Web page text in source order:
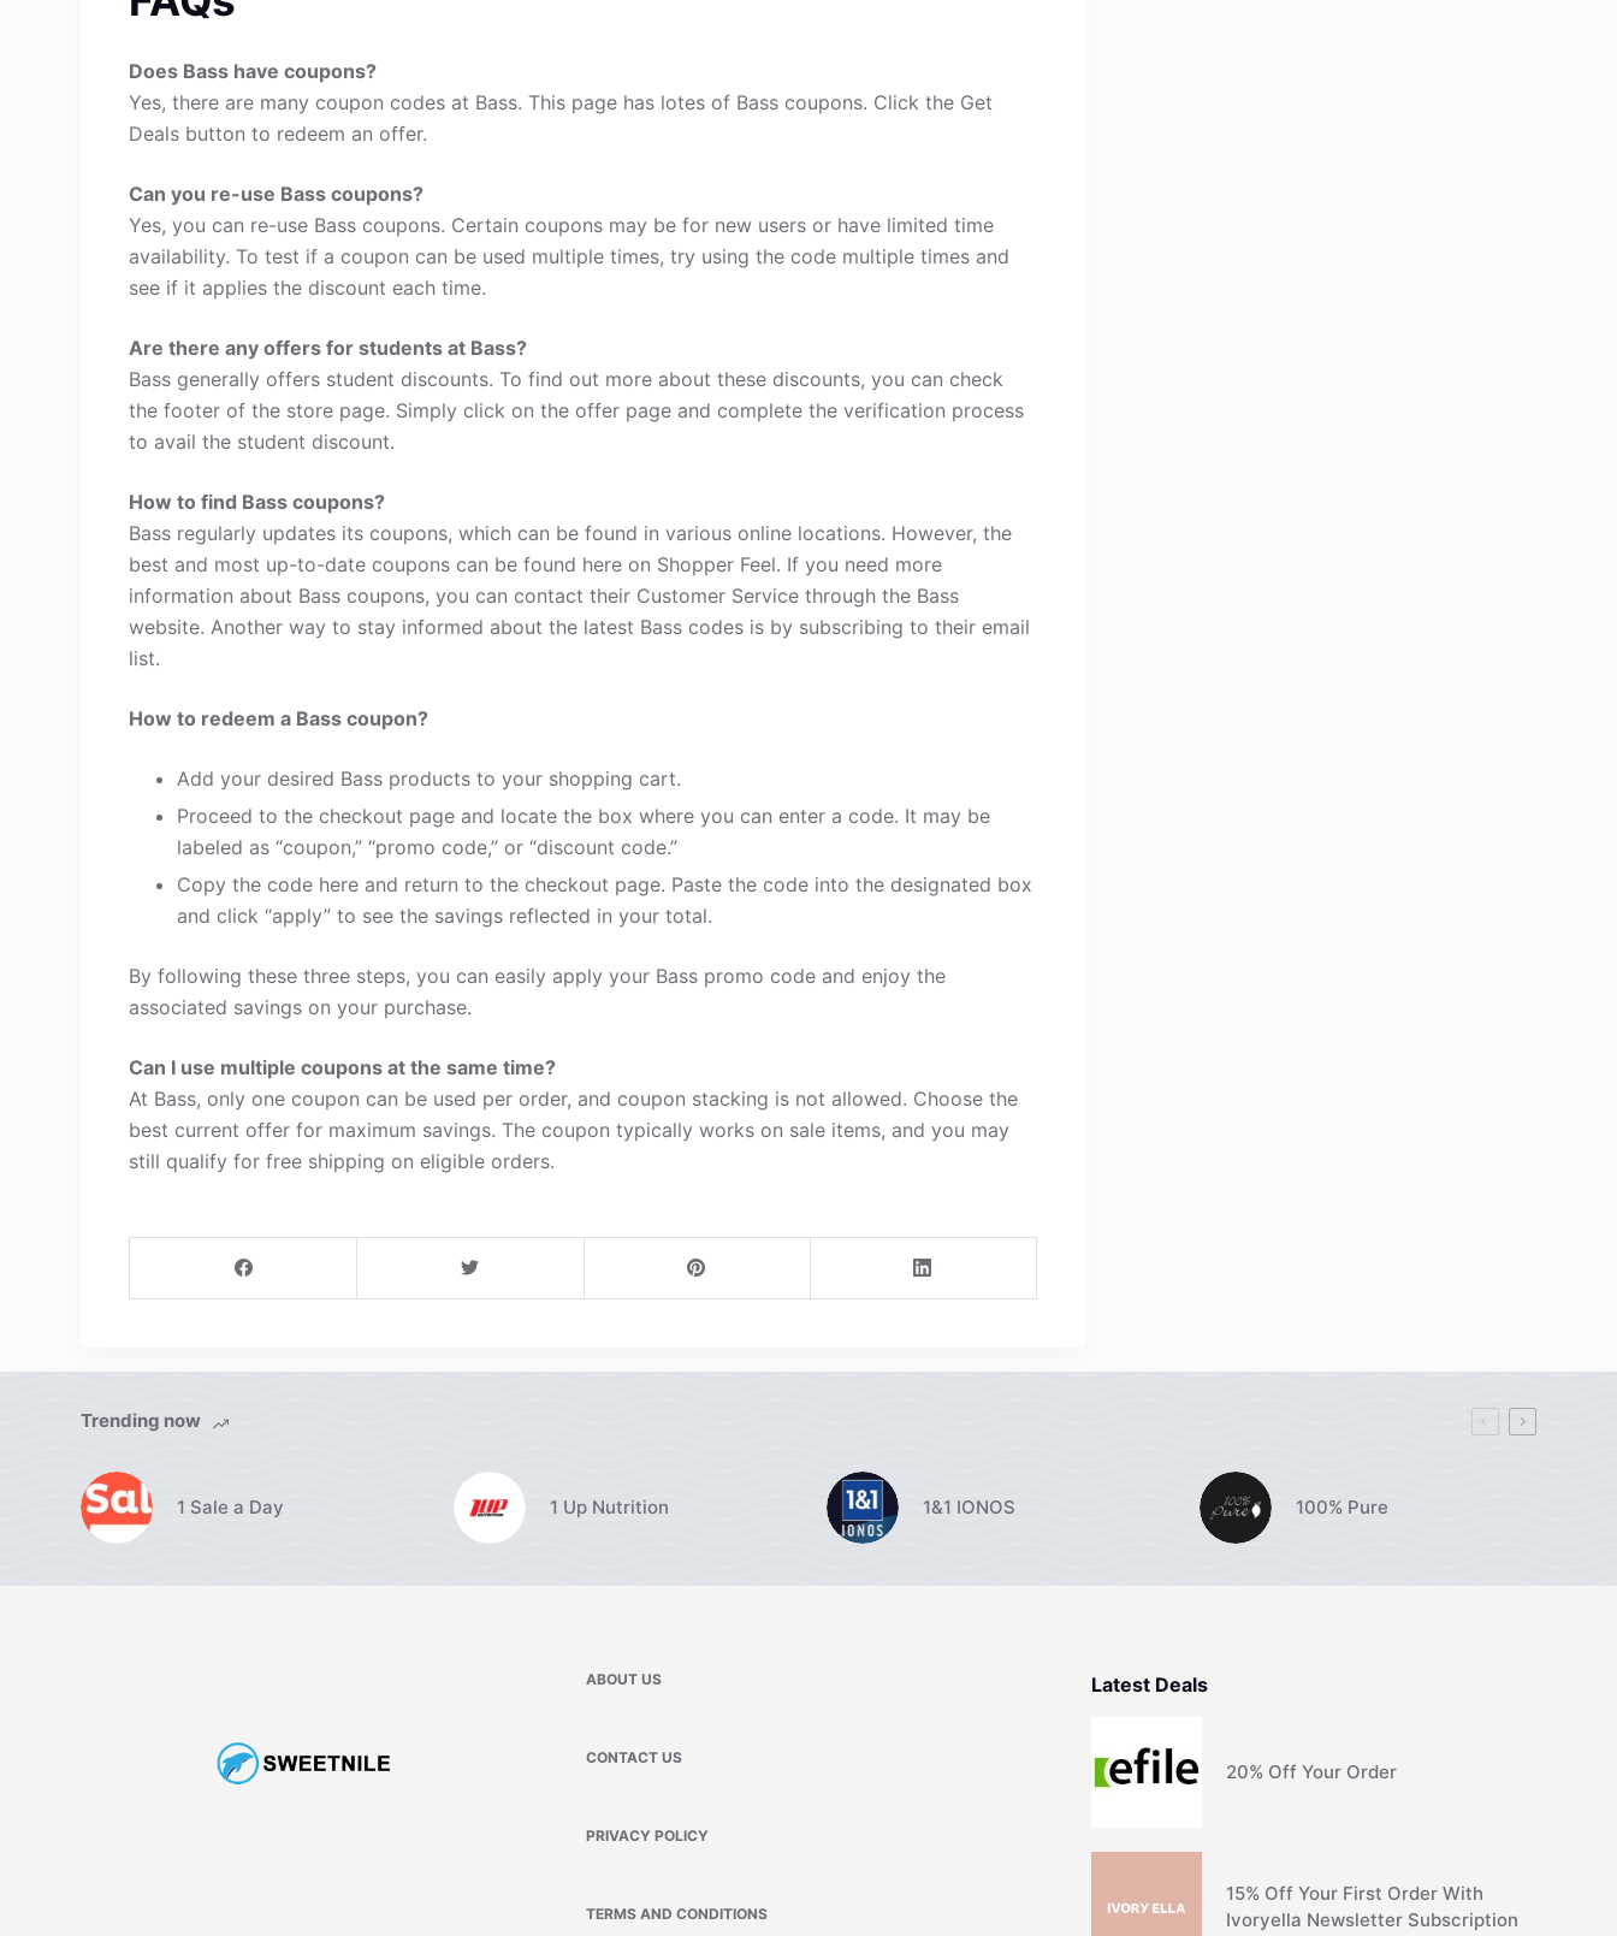
Does Bass have coupons?
Yes, there are many coupon codes at Bass. This page has lotes of Bass coupons. Click the Get
Deals button to redeem an offer.
Can you re-use Bass coupons?
Yes, you can re-use Bass coupons. Certain coupons may be for new users or have limited time
availability. To test if a coupon can be used multiple times, try using the code multiple times and
see if it applies the discount each time.
Are there any offers for students at Bass?
Bass generally offers student discounts. To find out more about these discounts, you can check
the footer of the store page. Simply click on the offer page and complete the verification process
to avail the student discount.
How to find Bass coupons?
Bass regularly updates its coupons, which can be found in various online locations. However, the
best and most up-to-date coupons can be found here on Shopper Feel. If you need more
information about Bass coupons, you can contact their Customer Service through the Bass
website. Another way to stay informed about the latest Bass codes is by subscribing to their email
list.
How to redeem a Bass coupon?
Add your desired Bass products to your shopping cart.
Proceed to the checkout page and locate the box where you can enter a code. It may be
labeled as “coupon,” “promo code,” or “discount code.”
Copy the code here and return to the checkout page. Paste the code into the designated box
and click “apply” to see the savings reflected in your total.
By following these three steps, you can easily apply your Bass promo code and enjoy the
associated savings on your purchase.
Can I use multiple coupons at the same time?
At Bass, only one coupon can be used per order, and coupon stacking is not allowed. Choose the
best current offer for maximum savings. The coupon typically works on sale items, and you may
still qualify for free shipping on eligible orders.
Trending now
1 Sale a Day 1 Up Nutrition 1&1 IONOS 100% Pure
ABOUT US
CONTACT US
PRIVACY POLICY
TERMS AND CONDITIONS
Latest Deals
20% Off Your Order
15% Off Your First Order With
Ivoryella Newsletter Subscription